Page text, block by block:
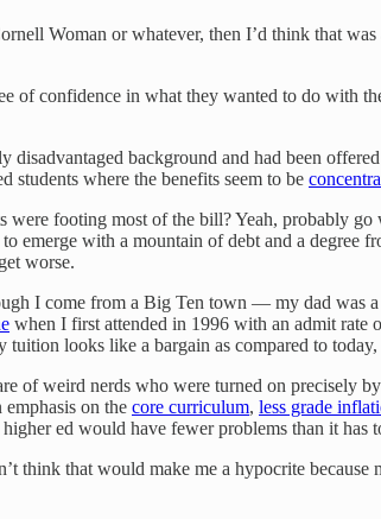
Woman or whatever, then I’d think that
of confidence in what they wanted to do with
background and had been
students where the benefits seem to be
footing most of the bill? Yeah, probably
emerge with a mountain of debt and a
worse.
I come from a Big Ten town — my dad
when I first attended in 1996 with an admit
tuition looks like a bargain as compared to today,
of weird nerds who were turned on precisely
emphasis on the core curriculum, less grade
ed would have fewer problems than it has
think that would make me a hypocrite because